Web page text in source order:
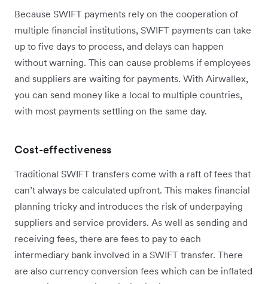
Because SWIFT payments rely on the cooperation of
multiple financial institutions, SWIFT payments can take
up to five days to process, and delays can happen
without warning. This can cause problems if employees
and suppliers are waiting for payments. With Airwallex,
you can send money like a local to multiple countries,
with most payments settling on the same day.
Cost-effectiveness
Traditional SWIFT transfers come with a raft of fees that
can’t always be calculated upfront. This makes financial
planning tricky and introduces the risk of underpaying
suppliers and service providers. As well as sending and
receiving fees, there are fees to pay to each
intermediary bank involved in a SWIFT transfer. There
are also currency conversion fees which can be inflated